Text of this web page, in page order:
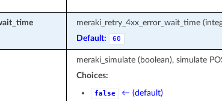
meraki_retry_4xx_error_wait_time
Default:
60
meraki_simulate (boolean), simulate
Choices:
false ← (default)